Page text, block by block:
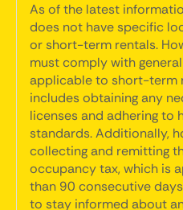
As of the latest
does not have specific
or short-term rentals.
must comply with
applicable to short-term
includes obtaining any
licenses and adhering to
standards. Additionally,
collecting and remitting
occupancy tax, which is
than 90 consecutive
to stay informed about